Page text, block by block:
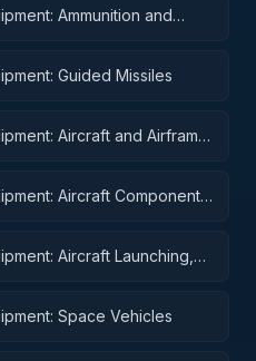
Ammunition and
Guided Missiles
Aircraft and Airframe
Aircraft Components
Aircraft Launching,
Space Vehicles